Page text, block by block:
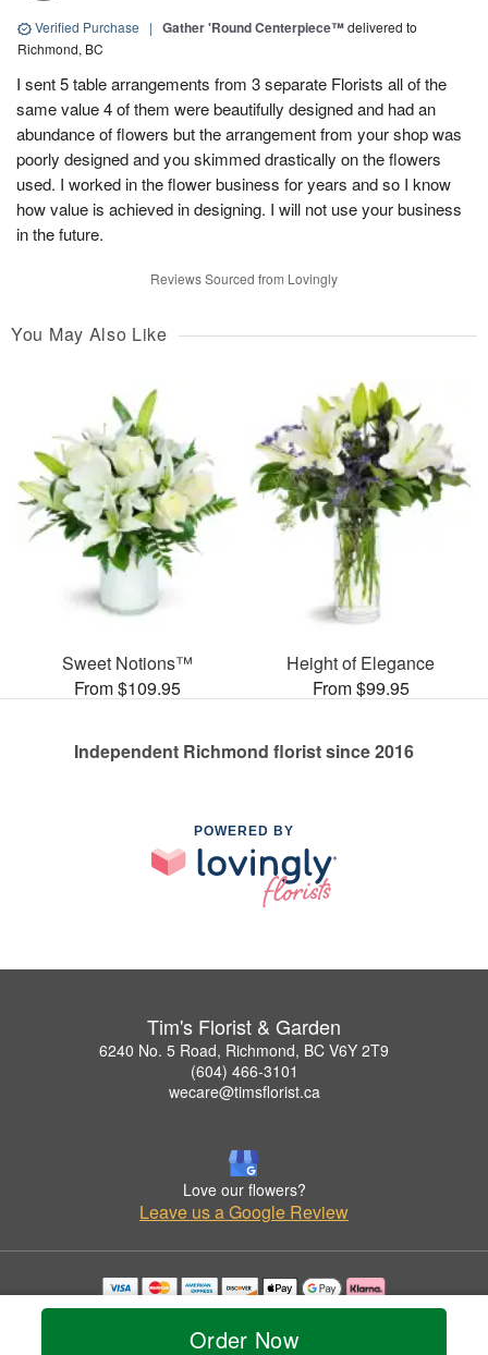
Order Now
Verified Purchase | Gather 'Round Centerpiece™delivered to
Richmond, BC
I sent 5 table arrangements from 3 separate Florists all of the
same value 4 of them were beautifully designed and had an
abundance of flowers but the arrangement from your shop was
poorly designed and you skimmed drastically on the flowers
used. I worked in the flower business for years and so I know
how value is achieved in designing. I will not use your business
in the future.
Reviews Sourced from Lovingly
You May Also Like
Sweet Notions™
From $109.95
Height of Elegance
From $99.95
Independent Richmond florist since 2016
POWERED BY
Tim's Florist & Garden
6240 No. 5 Road, Richmond, BC V6Y 2T9
(604) 466-3101
wecare@timsflorist.ca
Love our flowers?
Leave us a Google Review
Copyrighted images herein are used with permission by Tim's Florist & Garden.
© 2026 All Rights Reserved.
Privacy Policy Accessibility Statement